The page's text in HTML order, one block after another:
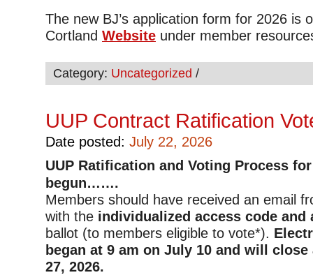
The new BJ’s application form for 2026 is
Cortland Website under member
Category: Uncategorized /
UUP Contract Ratification
Date posted: July 22, 2026
UUP Ratification and Voting Process
begun…….
Members should have received an email
with the individualized access code and
ballot (to members eligible to vote*).
began at 9 am on July 10 and will
27, 2026.